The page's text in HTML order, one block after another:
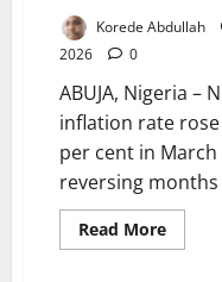
Korede Abdullah
2026
0
ABUJA, Nigeria –
inflation rate
per cent in March
reversing months
Read MoreRead
more